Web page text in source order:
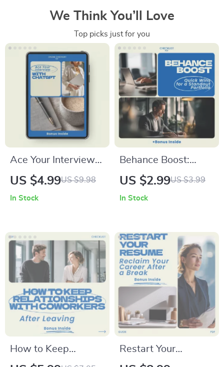
We Think You’ll Love
Top picks just for you
Ace Your Interview
with ChatGPT –
to prepare for an
interview | Job
Interview
Preparation Digital
Download
US $4.99US $9.98
In Stock
Behance Boost:
Quick Wins for a
for creative
portfolios, Designer
Portfolio
Optimization,
Creative Career
Growth Tool
US $2.99US $3.99
In Stock
How to Keep
Relationships with
Restart Your
Resume: Reclaim